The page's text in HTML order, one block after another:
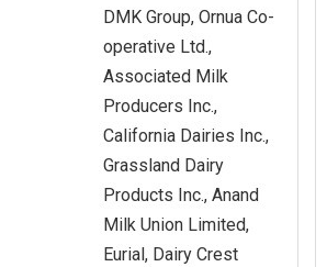
DMK Group, Ornua Co-
operative Ltd.,
Associated Milk
Producers Inc.,
California Dairies Inc.,
Grassland Dairy
Products Inc., Anand
Milk Union Limited,
Eurial, Dairy Crest